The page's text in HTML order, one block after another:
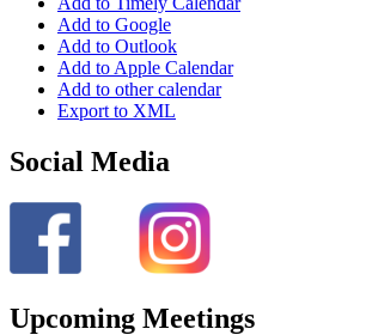
Add to Google
Add to Outlook
Add to Apple Calendar
Add to other calendar
Export to XML
Social Media
Upcoming Meetings